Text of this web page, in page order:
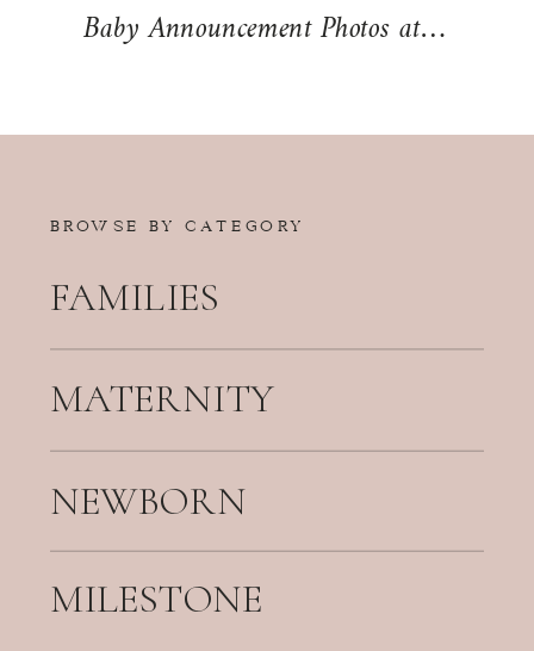
Baby Announcement Photos at Governor Small Memorial Park | The McAllister Family
BROWSE BY CATEGORY
FAMILIES
MATERNITY
NEWBORN
MILESTONE